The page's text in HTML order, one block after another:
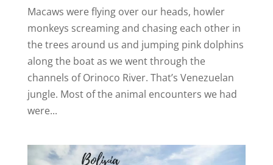
Macaws were flying over our heads, howler
monkeys screaming and chasing each other in
the trees around us and jumping pink dolphins
along the boat as we went through the
channels of Orinoco River. That’s Venezuelan
jungle. Most of the animal encounters we had
were...